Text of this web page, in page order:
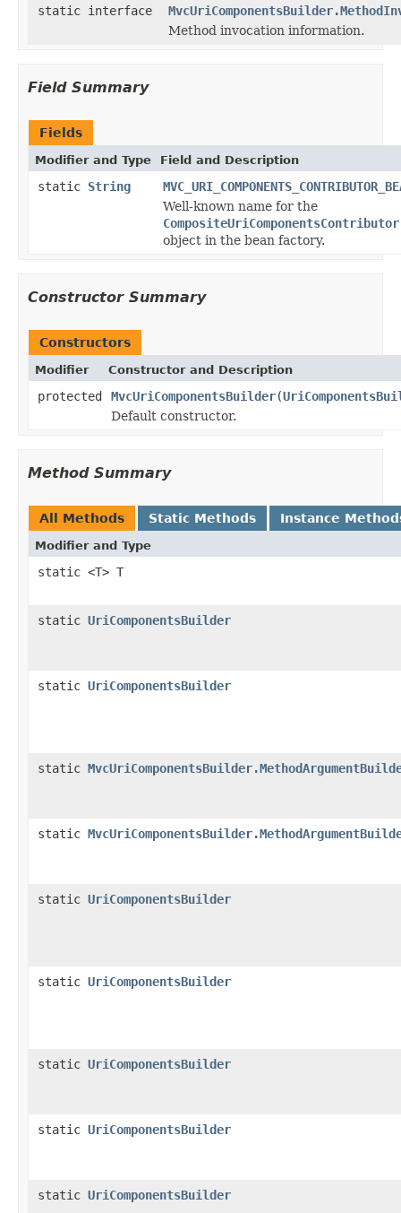
static interface
Method invocation information.
Field Summary
Fields
Modifier and Type Field and Description
static String
Well-known name for the
CompositeUriComponentsContributor
object in the bean factory.
Constructor Summary
Constructors
Modifier Constructor and Description
protected MvcUriComponentsBuilder(
Default constructor.
Method Summary
All Methods Static Methods Instance
Modifier and Type
static <T> T
static UriComponentsBuilder
static UriComponentsBuilder
static
static
static UriComponentsBuilder
static UriComponentsBuilder
static UriComponentsBuilder
static UriComponentsBuilder
static UriComponentsBuilder